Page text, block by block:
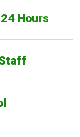
Hours